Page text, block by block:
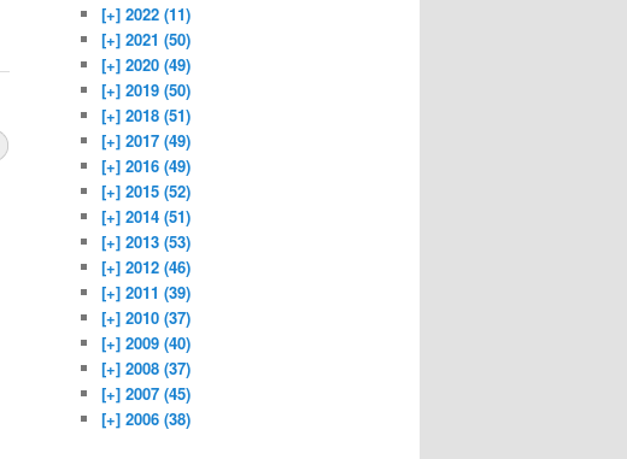
[+] 2022 (11)
[+] 2021 (50)
[+] 2020 (49)
[+] 2019 (50)
[+] 2018 (51)
[+] 2017 (49)
[+] 2016 (49)
[+] 2015 (52)
[+] 2014 (51)
[+] 2013 (53)
[+] 2012 (46)
[+] 2011 (39)
[+] 2010 (37)
[+] 2009 (40)
[+] 2008 (37)
[+] 2007 (45)
[+] 2006 (38)